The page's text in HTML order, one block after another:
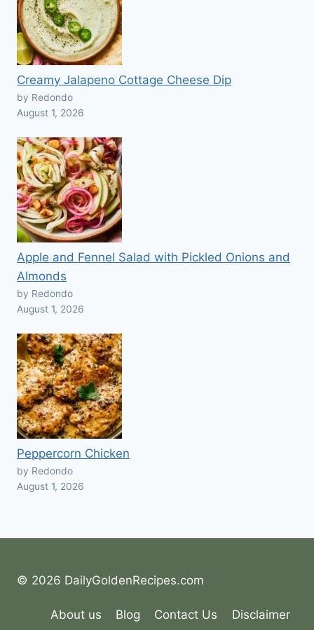
Creamy Jalapeno Cottage Cheese Dip
by Redondo
August 1, 2026
Apple and Fennel Salad with Pickled Onions and
Almonds
by Redondo
August 1, 2026
Peppercorn Chicken
by Redondo
August 1, 2026
© 2026 DailyGoldenRecipes.com
About us Blog Contact Us Disclaimer